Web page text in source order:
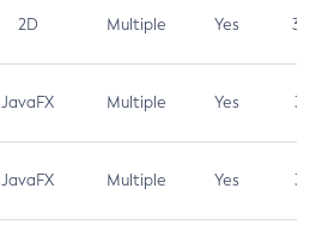
2D Multiple Yes 3.7
JavaFX Multiple Yes 3.1
JavaFX Multiple Yes 3.1